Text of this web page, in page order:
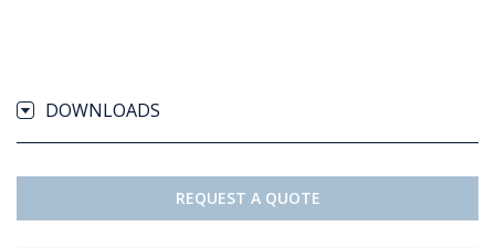
DOWNLOADS
REQUEST A QUOTE